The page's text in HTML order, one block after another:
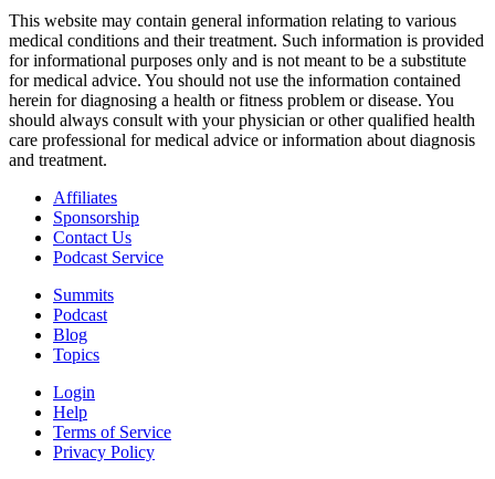
This website may contain general information relating to various
medical conditions and their treatment. Such information is provided
for informational purposes only and is not meant to be a substitute
for medical advice. You should not use the information contained
herein for diagnosing a health or fitness problem or disease. You
should always consult with your physician or other qualified health
care professional for medical advice or information about diagnosis
and treatment.
Affiliates
Sponsorship
Contact Us
Podcast Service
Summits
Podcast
Blog
Topics
Login
Help
Terms of Service
Privacy Policy